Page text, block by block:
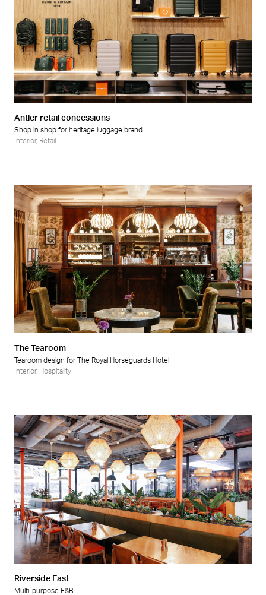
Antler retail concessions
Shop in shop for heritage luggage brand
Interior, Retail
The Tearoom
Tearoom design for The Royal Horseguards Hotel
Interior, Hospitality
Riverside East
Multi-purpose F&B